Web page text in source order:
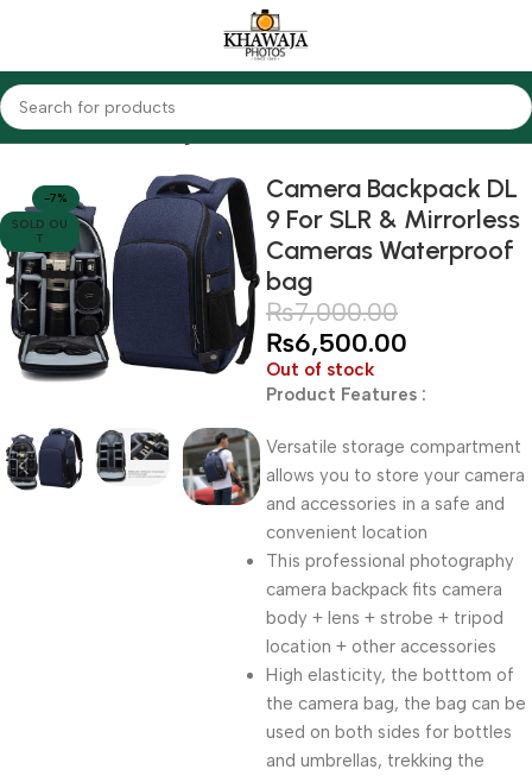
Home Accessories Bags
-7%
SOLD OU
T
Camera Backpack DL
9 For SLR & Mirrorless
Cameras Waterproof
bag
₨7,000.00
₨6,500.00
Out of stock
Product Features :
Versatile storage compartment
allows you to store your camera
and accessories in a safe and
convenient location
This professional photography
camera backpack fits camera
body + lens + strobe + tripod
location + other accessories
High elasticity, the botttom of
the camera bag, the bag can be
used on both sides for bottles
and umbrellas, trekking the